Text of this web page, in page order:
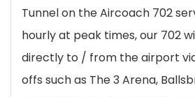
Tunnel on the Aircoach 702
hourly at peak times, our 702
directly to / from the airport
offs such as The 3 Arena,